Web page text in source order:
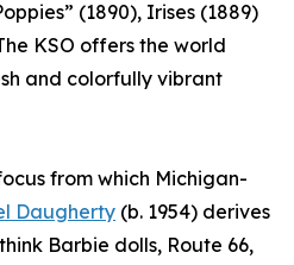
(1890), Irises (1889)
KSO offers the world
and colorfully vibrant
from which Michigan-
Daugherty (b. 1954) derives
Barbie dolls, Route 66,